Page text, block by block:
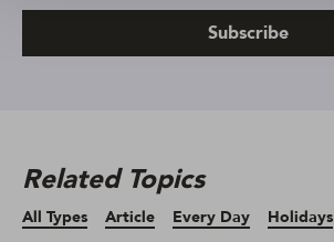
Subscribe
Related Topics
All Types Article Every Day Holidays